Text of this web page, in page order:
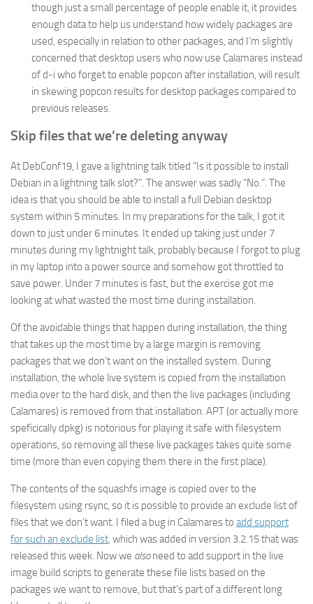
though just a small percentage of people enable it, it provides
enough data to help us understand how widely packages are
used, especially in relation to other packages, and I’m slightly
concerned that desktop users who now use Calamares instead
of d-i who forget to enable popcon after installation, will result
in skewing popcon results for desktop packages compared to
previous releases.
Skip files that we’re deleting anyway
At DebConf19, I gave a lightning talk titled “Is it possible to install
Debian in a lightning talk slot?”. The answer was sadly “No.”. The
idea is that you should be able to install a full Debian desktop
system within 5 minutes. In my preparations for the talk, I got it
down to just under 6 minutes. It ended up taking just under 7
minutes during my lightnight talk, probably because I forgot to plug
in my laptop into a power source and somehow got throttled to
save power. Under 7 minutes is fast, but the exercise got me
looking at what wasted the most time during installation.
Of the avoidable things that happen during installation, the thing
that takes up the most time by a large margin is removing
packages that we don’t want on the installed system. During
installation, the whole live system is copied from the installation
media over to the hard disk, and then the live packages (including
Calamares) is removed from that installation. APT (or actually more
speficically dpkg) is notorious for playing it safe with filesystem
operations, so removing all these live packages takes quite some
time (more than even copying them there in the first place).
The contents of the squashfs image is copied over to the
filesystem using rsync, so it is possible to provide an exclude list of
files that we don’t want. I filed a bug in Calamares to add support
for such an exclude list, which was added in version 3.2.15 that was
released this week. Now we alsoneed to add support in the live
image build scripts to generate these file lists based on the
packages we want to remove, but that’s part of a different long